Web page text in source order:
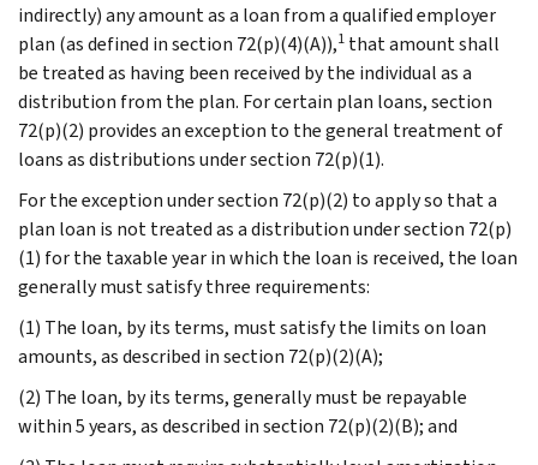
indirectly) any amount as a loan from a qualified employer
plan (as defined in section 72(p)(4)(A)),1 that amount shall
be treated as having been received by the individual as a
distribution from the plan. For certain plan loans, section
72(p)(2) provides an exception to the general treatment of
loans as distributions under section 72(p)(1).
For the exception under section 72(p)(2) to apply so that a
plan loan is not treated as a distribution under section 72(p)
(1) for the taxable year in which the loan is received, the loan
generally must satisfy three requirements:
(1) The loan, by its terms, must satisfy the limits on loan
amounts, as described in section 72(p)(2)(A);
(2) The loan, by its terms, generally must be repayable
within 5 years, as described in section 72(p)(2)(B); and